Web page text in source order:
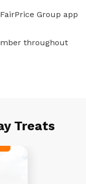
Group app
throughout
Treats